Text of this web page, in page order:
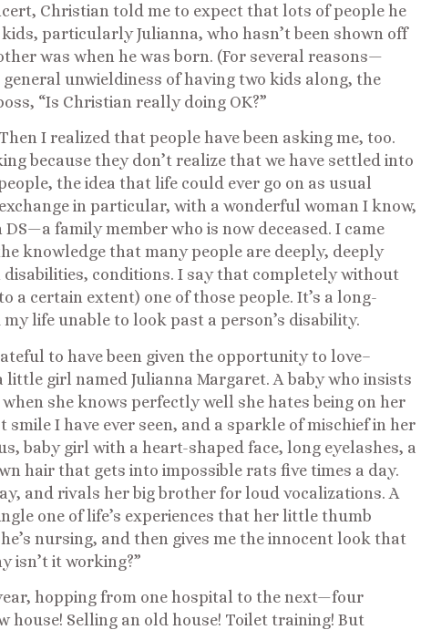
Christian told me to expect that lots of people he
particularly Julianna, who hasn’t been shown off
was when he was born. (For several reasons—
unwieldiness of having two kids along, the
“Is Christian really doing OK?”
I realized that people have been asking me, too.
because they don’t realize that we have settled into
the idea that life could ever go on as usual
in particular, with a wonderful woman I know,
family member who is now deceased. I came
knowledge that many people are deeply, deeply
conditions. I say that completely without
a certain extent) one of those people. It’s a long-
life unable to look past a person’s disability.
to have been given the opportunity to love–
girl named Julianna Margaret. A baby who insists
she knows perfectly well she hates being on her
I have ever seen, and a sparkle of mischief in her
baby girl with a heart-shaped face, long eyelashes, a
hair that gets into impossible rats five times a day.
and rivals her big brother for loud vocalizations. A
one of life’s experiences that her little thumb
nursing, and then gives me the innocent look that
isn’t it working?”
hopping from one hospital to the next—four
house! Selling an old house! Toilet training! But